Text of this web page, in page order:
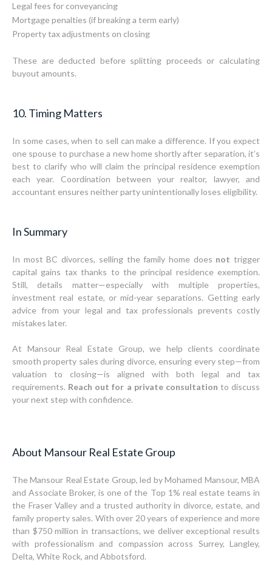
Legal fees for conveyancing
Mortgage penalties (if breaking a term early)
Property tax adjustments on closing
These are deducted before splitting proceeds or calculating
buyout amounts.
10. Timing Matters
In some cases, when to sell can make a difference. If you expect
one spouse to purchase a new home shortly after separation, it’s
best to clarify who will claim the principal residence exemption
each year. Coordination between your realtor, lawyer, and
accountant ensures neither party unintentionally loses eligibility.
In Summary
In most BC divorces, selling the family home does not trigger
capital gains tax thanks to the principal residence exemption.
Still, details matter—especially with multiple properties,
investment real estate, or mid-year separations. Getting early
advice from your legal and tax professionals prevents costly
mistakes later.
At Mansour Real Estate Group, we help clients coordinate
smooth property sales during divorce, ensuring every step—from
valuation to closing—is aligned with both legal and tax
requirements. Reach out for a private consultation to discuss
your next step with confidence.
About Mansour Real Estate Group
The Mansour Real Estate Group, led by Mohamed Mansour, MBA
and Associate Broker, is one of the Top 1% real estate teams in
the Fraser Valley and a trusted authority in divorce, estate, and
family property sales. With over 20 years of experience and more
than $750 million in transactions, we deliver exceptional results
with professionalism and compassion across Surrey, Langley,
Delta, White Rock, and Abbotsford.